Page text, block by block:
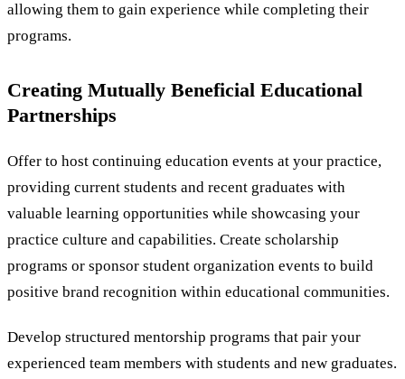
allowing them to gain experience while completing their
programs.
Creating Mutually Beneficial Educational
Partnerships
Offer to host continuing education events at your practice,
providing current students and recent graduates with
valuable learning opportunities while showcasing your
practice culture and capabilities. Create scholarship
programs or sponsor student organization events to build
positive brand recognition within educational communities.
Develop structured mentorship programs that pair your
experienced team members with students and new graduates.